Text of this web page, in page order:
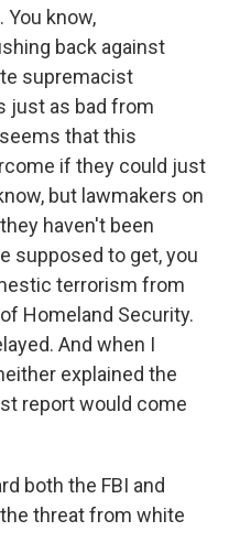
know,
back against
supremacist
just as bad from
that this
if they could just
but lawmakers on
haven't been
supposed to get, you
terrorism from
Homeland Security.
And when I
explained the
report would come
both the FBI and
threat from white